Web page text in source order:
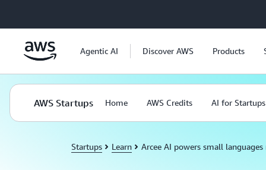
Agentic AI Discover AWS Products
AWS Startups Home AWS Credits AI for Startups
Startups Learn Arcee AI powers small